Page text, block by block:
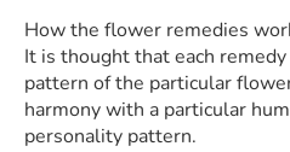
How the flower remedies
It is thought that each
pattern of the particular
harmony with a particular
personality pattern.